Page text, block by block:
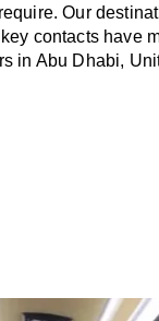
Our
contacts have
in Abu Dhabi,